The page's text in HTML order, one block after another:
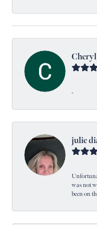
Cheryl
-
julie
was not
been on